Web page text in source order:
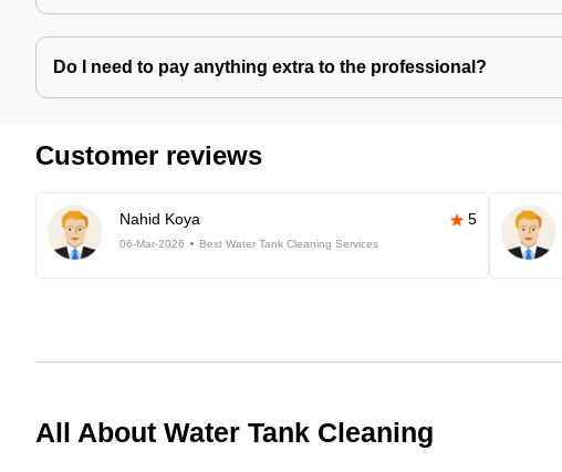
Do I need to pay anything extra to the professional?
Customer reviews
Nahid Koya 5
06-Mar-2026 Best Water Tank Cleaning Services
All About Water Tank Cleaning